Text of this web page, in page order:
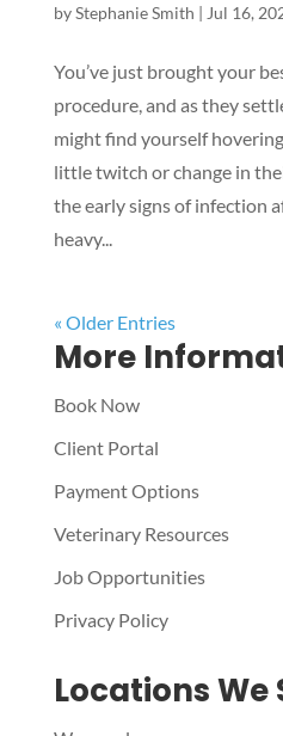
byStephanie Smith | Jul 16,
You’ve just brought your
procedure, and as they
might find yourself
little twitch or change in
the early signs of infection
heavy...
« Older Entries
More
Book Now
Client Portal
Payment Options
Veterinary Resources
Job Opportunities
Privacy Policy
Locations We
Symptom Checker
Terms of use